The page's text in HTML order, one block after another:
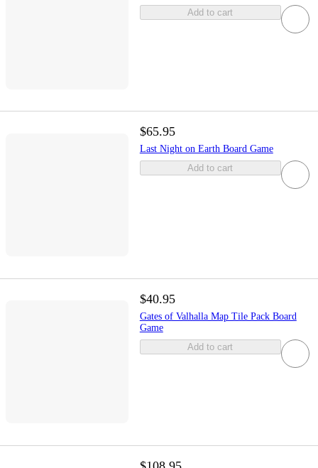
Add to cart
$65.95
Last Night on Earth Board Game
Add to cart
$40.95
Gates of Valhalla Map Tile Pack Board
Game
Add to cart